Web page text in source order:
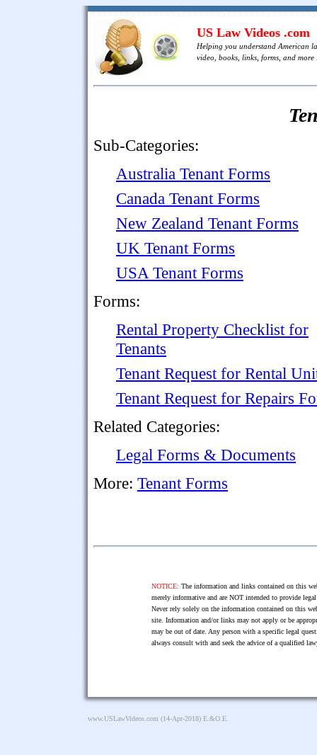
US Law Videos .com
Helping you understand American
video, books, links, forms, and more
Sub-Categories:
Australia Tenant Forms
Canada Tenant Forms
New Zealand Tenant Forms
UK Tenant Forms
USA Tenant Forms
Forms:
Rental Property Checklist for
Tenants
Tenant Request for Rental
Tenant Request for Repairs
Related Categories:
Legal Forms & Documents
More: Tenant Forms
NOTICE: The information and links contained on this
merely informative and are NOT intended to provide
Never rely solely on the information contained on this
site. Information and/or links may not apply or be
may be out of date. Any person with a specific legal
always consult with and seek the advice of a qualified
www.USLawVideos.com (14-Apr-2018) E.&O.E.